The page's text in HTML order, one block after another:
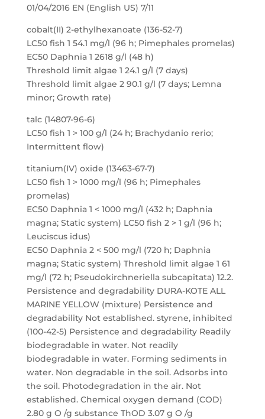
01/04/2016 EN (English US) 7/11
cobalt(II) 2-ethylhexanoate (136-52-7)
LC50 fish 1 54.1 mg/l (96 h; Pimephales promelas)
EC50 Daphnia 1 2618 g/l (48 h)
Threshold limit algae 1 24.1 g/l (7 days)
Threshold limit algae 2 90.1 g/l (7 days; Lemna
minor; Growth rate)
talc (14807-96-6)
LC50 fish 1 > 100 g/l (24 h; Brachydanio rerio;
Intermittent flow)
titanium(IV) oxide (13463-67-7)
LC50 fish 1 > 1000 mg/l (96 h; Pimephales
promelas)
EC50 Daphnia 1 < 1000 mg/l (432 h; Daphnia
magna; Static system) LC50 fish 2 > 1 g/l (96 h;
Leuciscus idus)
EC50 Daphnia 2 < 500 mg/l (720 h; Daphnia
magna; Static system) Threshold limit algae 1 61
mg/l (72 h; Pseudokirchneriella subcapitata) 12.2.
Persistence and degradability DURA-KOTE ALL
MARINE YELLOW (mixture) Persistence and
degradability Not established. styrene, inhibited
(100-42-5) Persistence and degradability Readily
biodegradable in water. Not readily
biodegradable in water. Forming sediments in
water. Non degradable in the soil. Adsorbs into
the soil. Photodegradation in the air. Not
established. Chemical oxygen demand (COD)
2.80 g O /g substance ThOD 3.07 g O /g